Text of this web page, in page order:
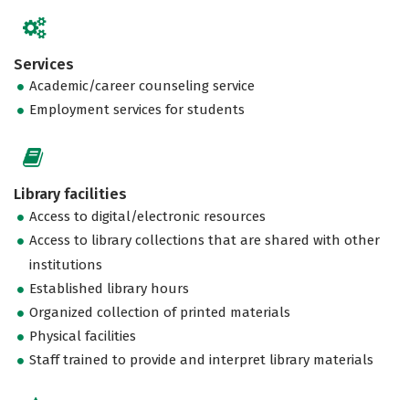
Services
Academic/career counseling service
Employment services for students
Library facilities
Access to digital/electronic resources
Access to library collections that are shared with other
institutions
Established library hours
Organized collection of printed materials
Physical facilities
Staff trained to provide and interpret library materials